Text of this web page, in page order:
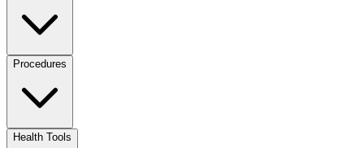
Procedures
Health Tools